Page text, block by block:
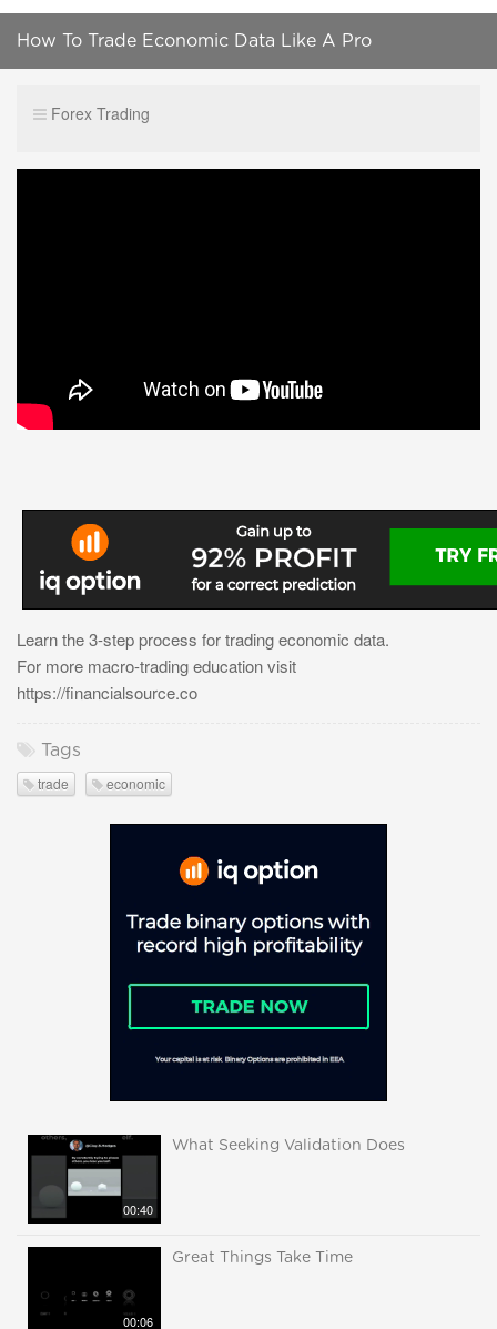
How To Trade Economic Data Like A Pro
Forex Trading
Learn the 3-step process for trading economic data.
For more macro-trading education visit
https://financialsource.co
Tags
trade economic
00:40
What Seeking Validation Does
00:06
Great Things Take Time